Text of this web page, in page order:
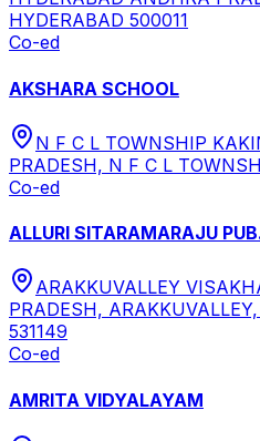
HYDERABAD 500011
Co-ed
AKSHARA SCHOOL
N F C L TOWNSHIP
PRADESH, N F C L
Co-ed
ALLURI SITARAMARAJU
ARAKKUVALLEY
PRADESH,
531149
Co-ed
AMRITA VIDYALAYAM